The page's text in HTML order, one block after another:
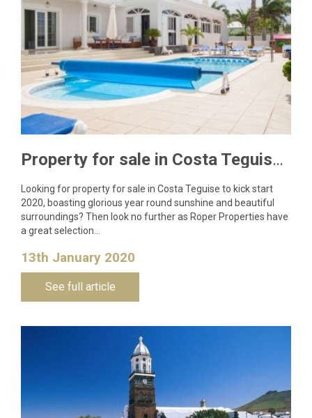
Property for sale in Costa Teguise to kick start 2020
Looking for property for sale in Costa Teguise to kick start
2020, boasting glorious year round sunshine and beautiful
surroundings? Then look no further as Roper Properties have
a great selection…
13th January 2020
See full article